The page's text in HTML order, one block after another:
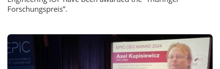
Forschungspreis”.